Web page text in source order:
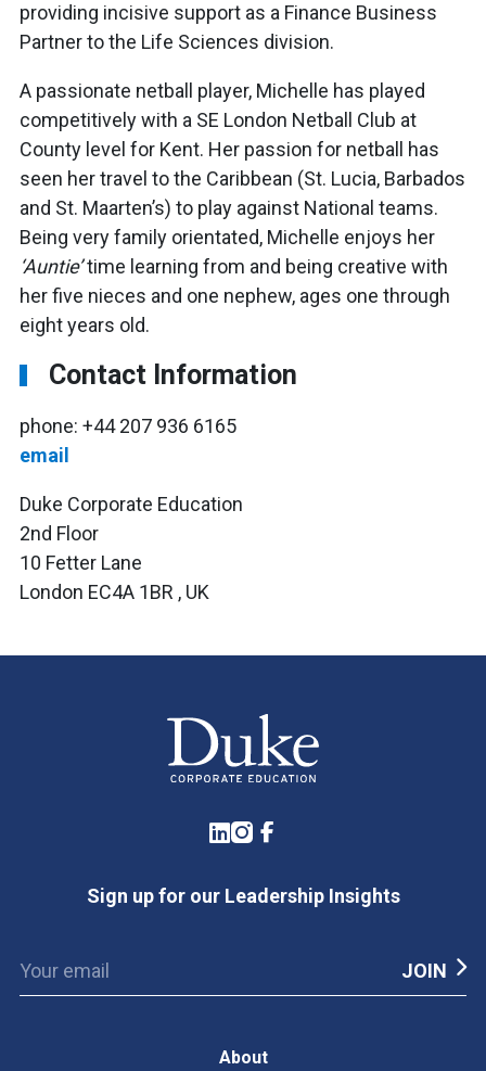
providing incisive support as a Finance Business
Partner to the Life Sciences division.
A passionate netball player, Michelle has played
competitively with a SE London Netball Club at
County level for Kent. Her passion for netball has
seen her travel to the Caribbean (St. Lucia, Barbados
and St. Maarten’s) to play against National teams.
Being very family orientated, Michelle enjoys her
‘Auntie’time learning from and being creative with
her five nieces and one nephew, ages one through
eight years old.
Contact Information
phone: +44 207 936 6165
email
Duke Corporate Education
2nd Floor
10 Fetter Lane
London EC4A 1BR , UK
LinkedIn
Instagram
Facebook
Sign up for our Leadership Insights
About